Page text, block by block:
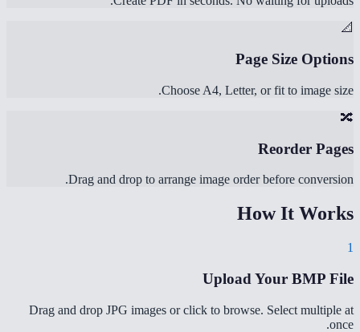
📐
Page Size Options
Choose A4, Letter, or fit to image size.
🔀
Reorder Pages
Drag and drop to arrange image order before conversion.
How It Works
1
Upload Your BMP File
Drag and drop JPG images or click to browse. Select multiple at
once.